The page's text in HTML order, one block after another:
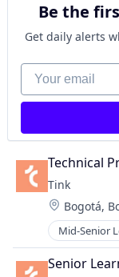
Be the
Get daily alerts
Your email
Technical
Tink
Location:
Bogotá,
Mid-Senior
Senior